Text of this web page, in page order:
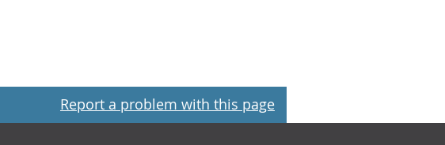
Report a problem with this page